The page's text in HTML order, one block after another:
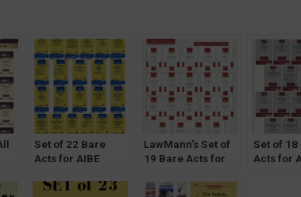
Set of 22 Bare
Acts for AIBE
(2023) by
LawMann’s Set of
19 Bare Acts for
Notes &
Set of 18
Acts for